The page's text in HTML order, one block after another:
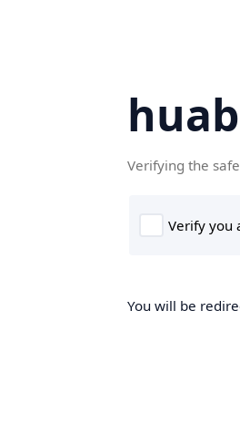
Verifying the
You will be